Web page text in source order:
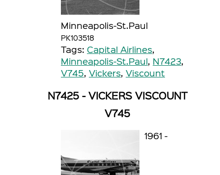
Minneapolis-St.Paul
PK103518
Tags: Capital Airlines,
Minneapolis-St.Paul, N7423,
V745, Vickers, Viscount
N7425 - VICKERS VISCOUNT
V745
1961 -